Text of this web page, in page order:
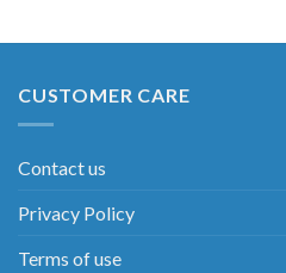
CUSTOMER CARE
Contact us
Privacy Policy
Terms of use